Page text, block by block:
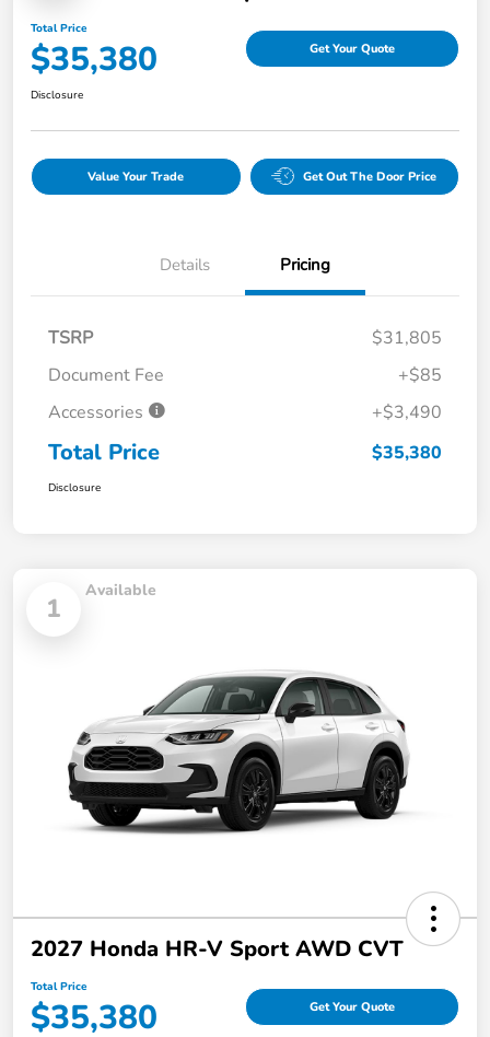
Total Price
$35,380 Get Your Quote
Disclosure
Value Your Trade Get Out The Door Price
Details Pricing
TSRP
$31,805
Document Fee
+$85
Accessories
+$3,490
Total Price $35,380
Disclosure
1
Available
2027 Honda HR-V Sport AWD CVT
Total Price
$35,380 Get Your Quote